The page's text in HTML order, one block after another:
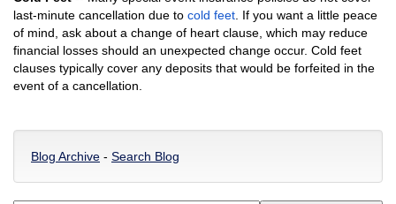
last-minute cancellation due to cold feet . If you want a little peace
of mind, ask about a change of heart clause, which may reduce
financial losses should an unexpected change occur. Cold feet
clauses typically cover any deposits that would be forfeited in the
event of a cancellation.
Blog Archive - Search Blog